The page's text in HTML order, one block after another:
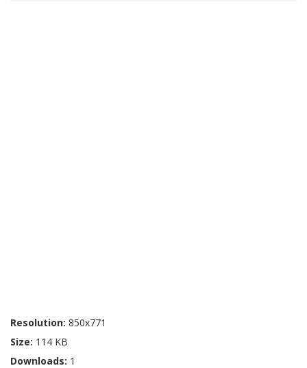
Resolution: 850x771
Size: 114 KB
Downloads: 1